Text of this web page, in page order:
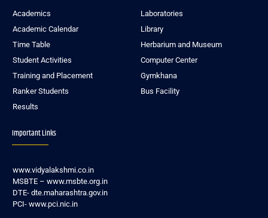
Academics
Academic Calendar
Time Table
Student Activities
Training and Placement
Ranker Students
Results
Laboratories
Library
Herbarium and Museum
Computer Center
Gymkhana
Bus Facility
Important Links
www.vidyalakshmi.co.in
MSBTE – www.msbte.org.in
DTE- dte.maharashtra.gov.in
PCI- www.pci.nic.in